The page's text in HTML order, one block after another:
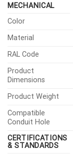
MECHANICAL
Color
Material
RAL Code
Product
Dimensions
Product Weight
Compatible
Conduit Hole
CERTIFICATIONS
& STANDARDS